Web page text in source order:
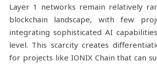
Layer 1 networks remain relatively
blockchain landscape, with few
integrating sophisticated AI
level. This scarcity creates
for projects like IONIX Chain that can